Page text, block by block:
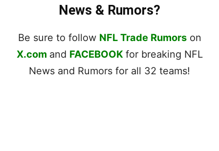
News & Rumors?
Be sure to follow NFL Trade Rumorson
X.com and FACEBOOK for breaking NFL
News and Rumors for all 32 teams!